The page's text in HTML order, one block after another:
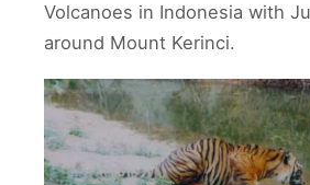
Volcanoes in Indonesia with
around Mount Kerinci.